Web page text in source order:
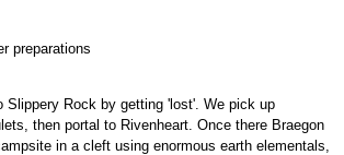
preparations
Slippery Rock by getting 'lost'. We pick up
then portal to Rivenheart. Once there Braegon
in a cleft using enormous earth elementals,